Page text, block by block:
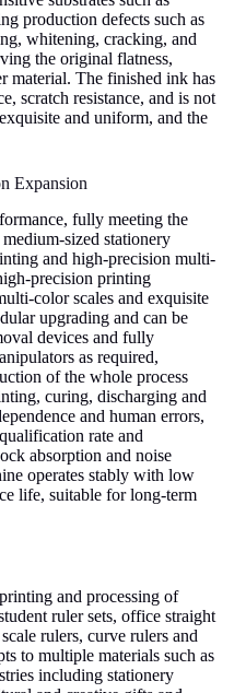
production defects such as
whitening, cracking, and
the original flatness,
material. The finished ink has
scratch resistance, and is not
and uniform, and the
Expansion
fully meeting the
sized stationery
and high-precision multi-
precision printing
color scales and exquisite
upgrading and can be
devices and fully
as required,
of the whole process
curing, discharging and
and human errors,
rate and
absorption and noise
operates stably with low
life, suitable for long-term
and processing of
ruler sets, office straight
rulers, curve rulers and
to multiple materials such as
including stationery